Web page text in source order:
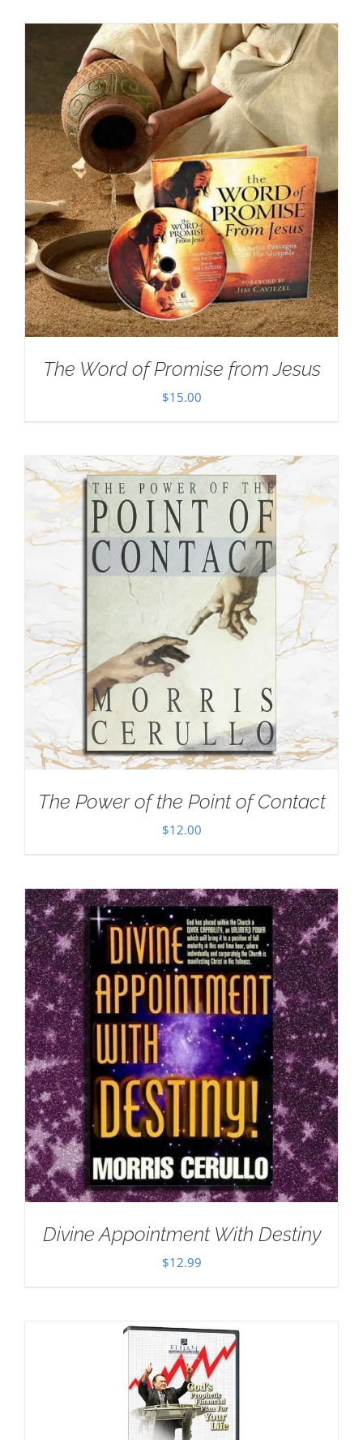
The Word of Promise from Jesus
$15.00
The Power of the Point of Contact
$12.00
Divine Appointment With Destiny
$12.99